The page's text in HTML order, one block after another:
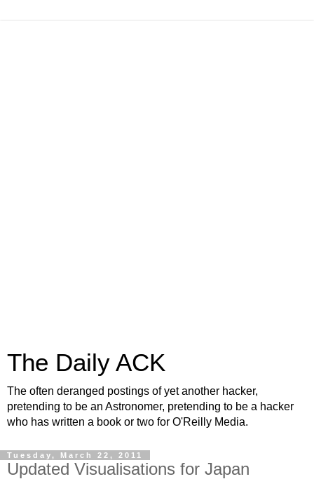
The Daily ACK
The often deranged postings of yet another hacker,
pretending to be an Astronomer, pretending to be a hacker
who has written a book or two for O'Reilly Media.
Tuesday, March 22, 2011
Updated Visualisations for Japan